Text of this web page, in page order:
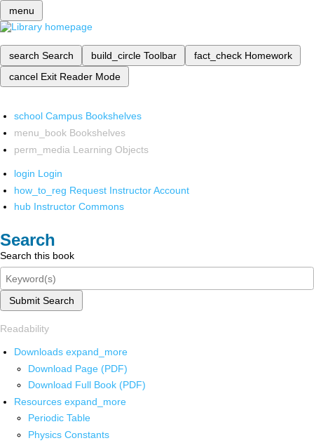
menu
search Search build_circle Toolbar fact_check Homework
cancel Exit Reader Mode
school Campus Bookshelves
menu_book Bookshelves
perm_media Learning Objects
login Login
how_to_reg Request Instructor Account
hub Instructor Commons
Search
Search this book
Submit Search
Readability
Downloads expand_more
Download Page (PDF)
Download Full Book (PDF)
Resources expand_more
Periodic Table
Physics Constants